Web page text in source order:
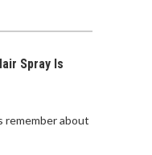
Spray Is
remember about